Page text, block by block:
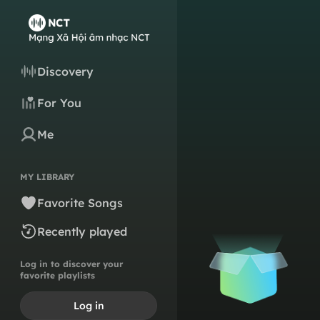
Discovery
For You
Me
MY LIBRARY
Favorite Songs
Recently played
Log in to discover your
favorite playlists
Log in